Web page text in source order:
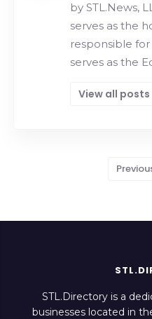
by STL.News,
serves as the
responsible for
serves as the
View all posts
STL.Directory is a
businesses located in